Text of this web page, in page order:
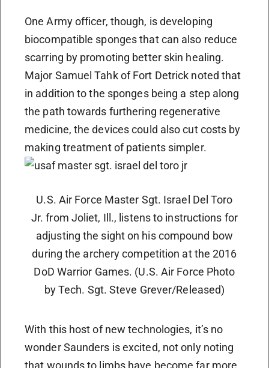
One Army officer, though, is developing
biocompatible sponges that can also reduce
scarring by promoting better skin healing.
Major Samuel Tahk of Fort Detrick noted that
in addition to the sponges being a step along
the path towards furthering regenerative
medicine, the devices could also cut costs by
making treatment of patients simpler.
U.S. Air Force Master Sgt. Israel Del Toro
Jr. from Joliet, Ill., listens to instructions for
adjusting the sight on his compound bow
during the archery competition at the 2016
DoD Warrior Games. (U.S. Air Force Photo
by Tech. Sgt. Steve Grever/Released)
With this host of new technologies, it’s no
wonder Saunders is excited, not only noting